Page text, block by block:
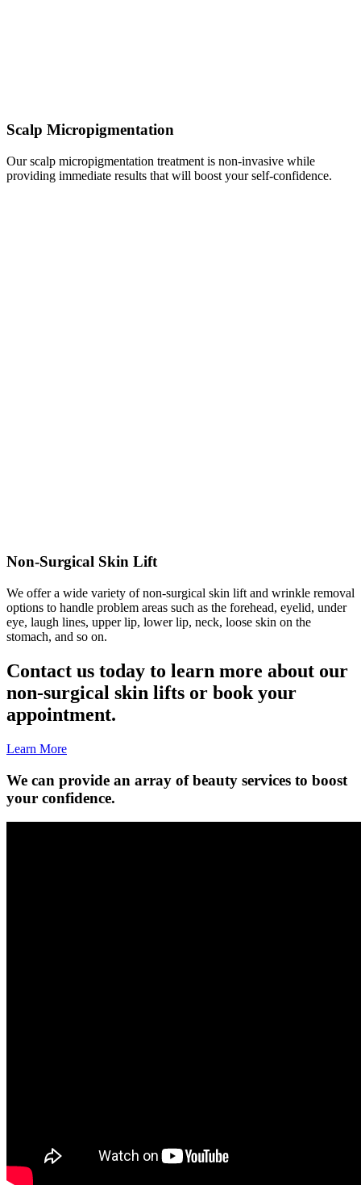
Scalp Micropigmentation
Our scalp micropigmentation treatment is non-invasive while
providing immediate results that will boost your self-confidence.
Non-Surgical Skin Lift
We offer a wide variety of non-surgical skin lift and wrinkle removal
options to handle problem areas such as the forehead, eyelid, under
eye, laugh lines, upper lip, lower lip, neck, loose skin on the
stomach, and so on.
Contact us today to learn more about our
non-surgical skin lifts or book your
appointment.
Learn More
We can provide an array of beauty services to boost
your confidence.